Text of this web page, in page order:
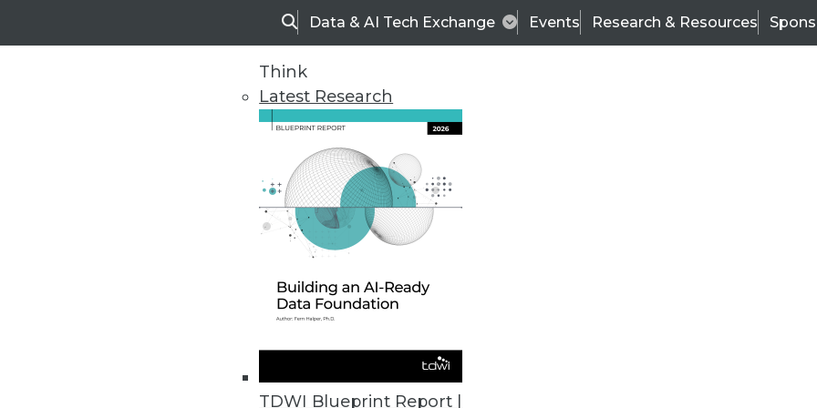
SearchData & AI Tech Exchange Events Research & Resources
Think
Latest Research
TDWI Blueprint Report |